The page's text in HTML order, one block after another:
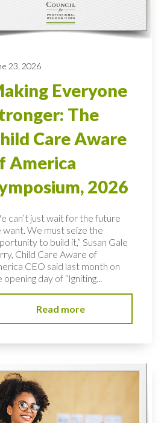
23, 2026
Everyone
The
Care Aware
America
2026
can’t just wait for the future
want. We must seize the
to build it,” Susan Gale
Child Care Aware of
CEO said last month on
opening day of “Igniting...
Read more